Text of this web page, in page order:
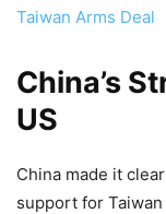
Taiwan Arms Deal
China’s
US
China made it
support for